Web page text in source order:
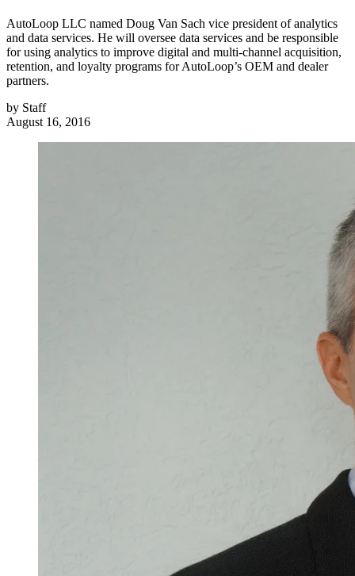
AutoLoop LLC named Doug Van Sach vice president of analytics
and data services. He will oversee data services and be responsible
for using analytics to improve digital and multi-channel acquisition,
retention, and loyalty programs for AutoLoop’s OEM and dealer
partners.
by Staff
August 16, 2016